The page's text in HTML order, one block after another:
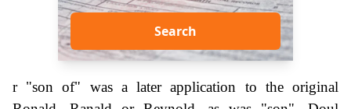
Search
r "son of" was a later application to the original